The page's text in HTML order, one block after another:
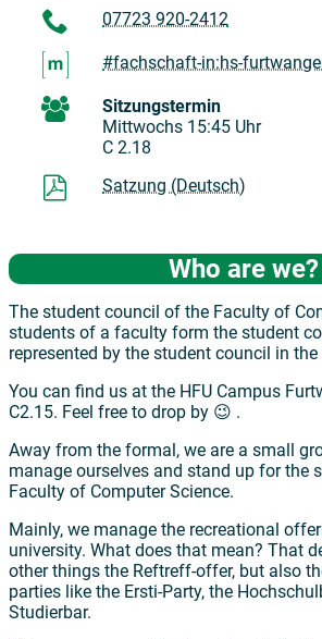
07723 920-2412
#fachschaft-in:hs-
Sitzungstermin
Mittwochs 15:45 Uhr
C 2.18
Satzung (Deutsch)
Who are we?
The student council of the Faculty of
students of a faculty form the student
represented by the student council in
You can find us at the HFU Campus
C2.15. Feel free to drop by 😉 .
Away from the formal, we are a small
manage ourselves and stand up for the
Faculty of Computer Science.
Mainly, we manage the recreational
university. What does that mean? That
other things the Reftreff-offer, but also
parties like the Ersti-Party, the
Studierbar.